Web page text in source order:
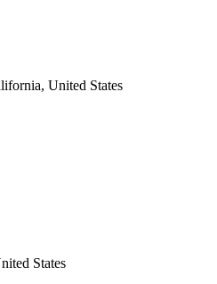
United States
States